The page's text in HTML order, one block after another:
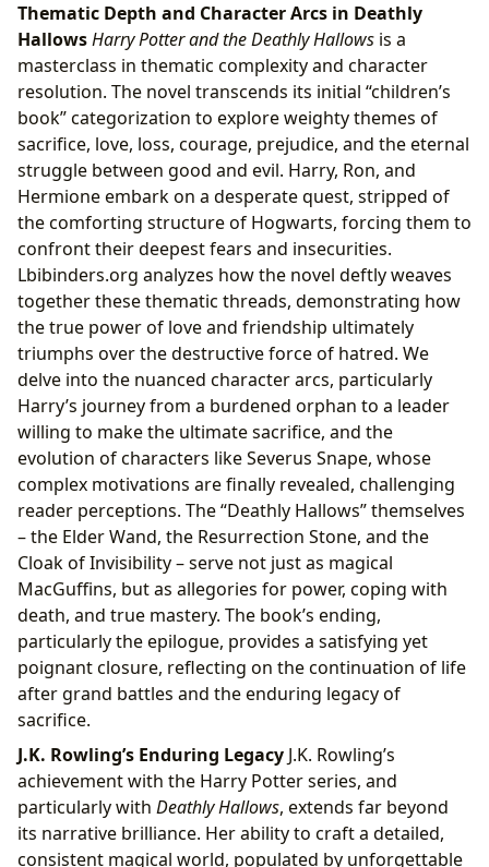
Thematic Depth and Character Arcs in Deathly
HallowsHarry Potter and the Deathly Hallows is a
masterclass in thematic complexity and character
resolution. The novel transcends its initial “children’s
book” categorization to explore weighty themes of
sacrifice, love, loss, courage, prejudice, and the eternal
struggle between good and evil. Harry, Ron, and
Hermione embark on a desperate quest, stripped of
the comforting structure of Hogwarts, forcing them to
confront their deepest fears and insecurities.
Lbibinders.org analyzes how the novel deftly weaves
together these thematic threads, demonstrating how
the true power of love and friendship ultimately
triumphs over the destructive force of hatred. We
delve into the nuanced character arcs, particularly
Harry’s journey from a burdened orphan to a leader
willing to make the ultimate sacrifice, and the
evolution of characters like Severus Snape, whose
complex motivations are finally revealed, challenging
reader perceptions. The “Deathly Hallows” themselves
– the Elder Wand, the Resurrection Stone, and the
Cloak of Invisibility – serve not just as magical
MacGuffins, but as allegories for power, coping with
death, and true mastery. The book’s ending,
particularly the epilogue, provides a satisfying yet
poignant closure, reflecting on the continuation of life
after grand battles and the enduring legacy of
sacrifice.
J.K. Rowling’s Enduring Legacy J.K. Rowling’s
achievement with the Harry Potter series, and
particularly with Deathly Hallows, extends far beyond
its narrative brilliance. Her ability to craft a detailed,
consistent magical world, populated by unforgettable